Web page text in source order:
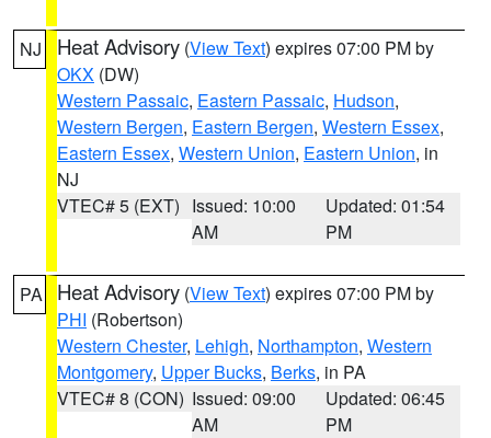
NJ Heat Advisory (View Text) expires 07:00 PM by
OKX (DW)
Western Passaic, Eastern Passaic, Hudson,
Western Bergen, Eastern Bergen, Western Essex,
Eastern Essex, Western Union, Eastern Union, in
NJ
VTEC# 5 (EXT) Issued: 10:00
AM
Updated: 01:54
PM
PA Heat Advisory (View Text) expires 07:00 PM by
PHI (Robertson)
Western Chester, Lehigh, Northampton, Western
Montgomery, Upper Bucks, Berks, in PA
VTEC# 8 (CON) Issued: 09:00
AM
Updated: 06:45
PM